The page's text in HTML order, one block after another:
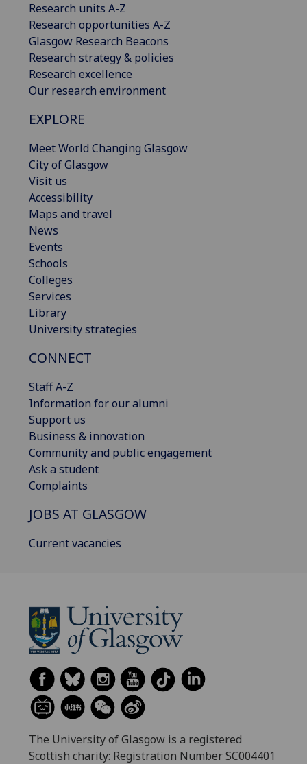
Research units A-Z
Research opportunities A-Z
Glasgow Research Beacons
Research strategy & policies
Research excellence
Our research environment
EXPLORE
Meet World Changing Glasgow
City of Glasgow
Visit us
Accessibility
Maps and travel
News
Events
Schools
Colleges
Services
Library
University strategies
CONNECT
Staff A-Z
Information for our alumni
Support us
Business & innovation
Community and public engagement
Ask a student
Complaints
JOBS AT GLASGOW
Current vacancies
The University of Glasgow is a registered
Scottish charity: Registration Number SC004401